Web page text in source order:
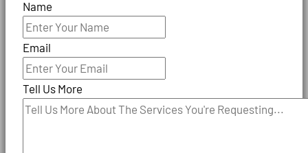
Name
Email
Tell Us More